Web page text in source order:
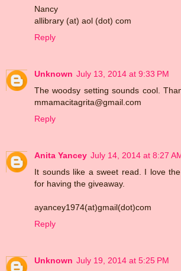
Nancy
allibrary (at) aol (dot) com
Reply
Unknown July 13, 2014 at 9:33 PM
The woodsy setting sounds cool.
mmamacitagrita@gmail.com
Reply
Anita Yancey July 14, 2014 at 8:27
It sounds like a sweet read. I love
for having the giveaway.
ayancey1974(at)gmail(dot)com
Reply
Unknown July 19, 2014 at 5:25 PM